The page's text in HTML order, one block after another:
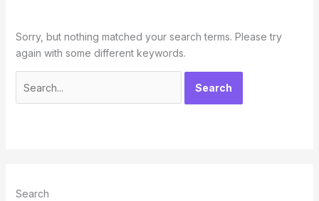
Sorry, but nothing matched your search terms. Please try
again with some different keywords.
Search